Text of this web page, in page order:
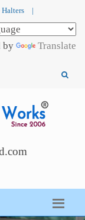
Halters |
by Translate